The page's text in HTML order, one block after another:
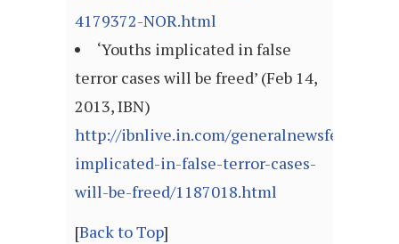
4179372-NOR.html
‘Youths implicated in false
terror cases will be freed’ (Feb 14,
2013, IBN)
http://ibnlive.in.com/generalnewsfeed/
implicated-in-false-terror-cases-
will-be-freed/1187018.html
[Back to Top]